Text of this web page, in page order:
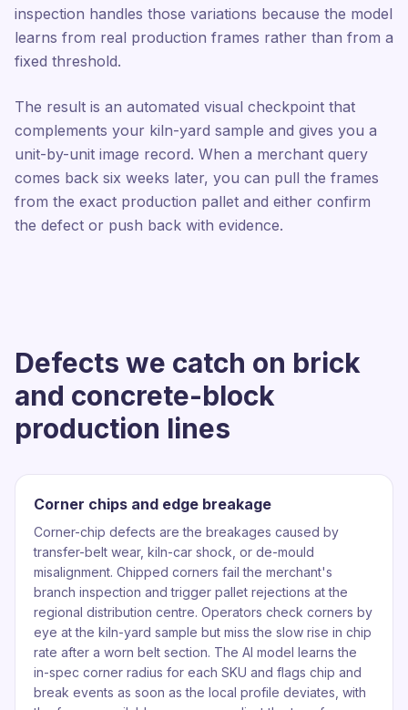
inspection handles those variations because the model
learns from real production frames rather than from a
fixed threshold.
The result is an automated visual checkpoint that
complements your kiln-yard sample and gives you a
unit-by-unit image record. When a merchant query
comes back six weeks later, you can pull the frames
from the exact production pallet and either confirm
the defect or push back with evidence.
Defects we catch on brick
and concrete-block
production lines
Corner chips and edge breakage
Corner-chip defects are the breakages caused by
transfer-belt wear, kiln-car shock, or de-mould
misalignment. Chipped corners fail the merchant's
branch inspection and trigger pallet rejections at the
regional distribution centre. Operators check corners by
eye at the kiln-yard sample but miss the slow rise in chip
rate after a worn belt section. The AI model learns the
in-spec corner radius for each SKU and flags chip and
break events as soon as the local profile deviates, with